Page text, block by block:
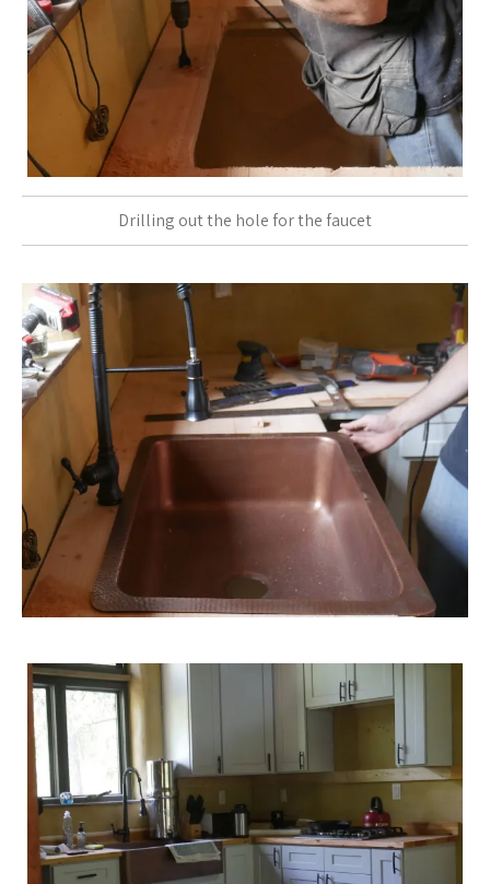
Drilling out the hole for the faucet